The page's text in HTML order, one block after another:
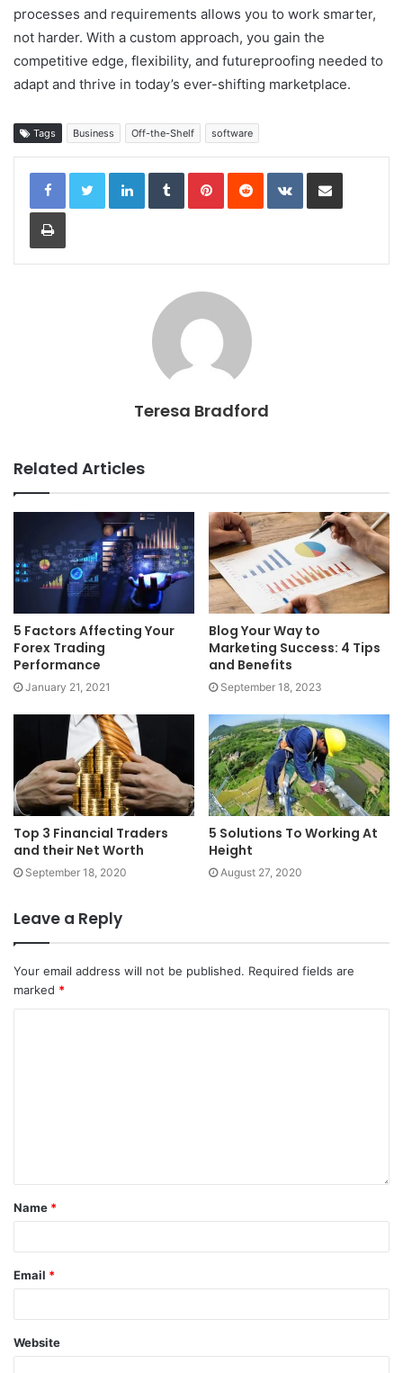
processes and requirements allows you to work smarter,
not harder. With a custom approach, you gain the
competitive edge, flexibility, and futureproofing needed to
adapt and thrive in today’s ever-shifting marketplace.
Tags Business Off-the-Shelf software
LinkedInTumblrPinterestReddit VKontakteShare via Email
Print
Teresa Bradford
Related Articles
5 Factors Affecting Your
Forex Trading
Performance
January 21, 2021
Blog Your Way to
Marketing Success: 4 Tips
and Benefits
September 18, 2023
Top 3 Financial Traders
and their Net Worth
September 18, 2020
5 Solutions To Working At
Height
August 27, 2020
Leave a Reply
Your email address will not be published. Required fields are
marked *
Name *
Email *
Website